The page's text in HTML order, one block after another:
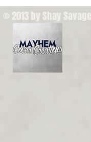
© 2013 by Shay